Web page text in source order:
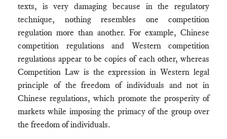
texts, is very damaging because in the regulatory
technique, nothing resembles one competition
regulation more than another. For example, Chinese
competition regulations and Western competition
regulations appear to be copies of each other, whereas
Competition Law is the expression in Western legal
principle of the freedom of individuals and not in
Chinese regulations, which promote the prosperity of
markets while imposing the primacy of the group over
the freedom of individuals.